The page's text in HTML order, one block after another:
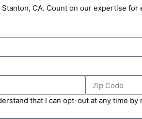
CA. Count on our expertise
Zip
Code
that I can opt-out at any time